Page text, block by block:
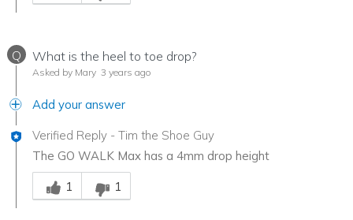
Q What is the heel to toe drop?
Asked by Mary 3 years ago
Add your answer
Verified Reply - Tim the Shoe Guy
The GO WALK Max has a 4mm drop height
Was this answer helpful to you
1
1